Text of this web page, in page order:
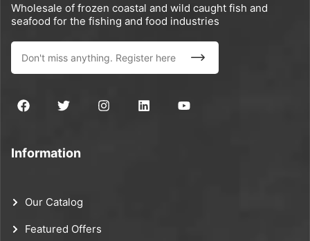
Wholesale of frozen coastal and wild caught fish and
seafood for the fishing and food industries
Information
Our Catalog
Featured Offers